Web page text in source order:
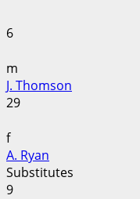
6
m
J. Thomson
29
f
A. Ryan
Substitutes
9